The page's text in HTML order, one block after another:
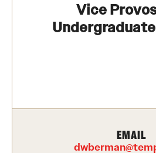
Faculty Awards
Lindback Awards
Vice
EMAIL